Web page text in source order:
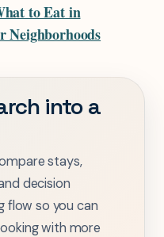
to Eat in
Neighborhoods
into a
stays,
decision
flow so you can
with more